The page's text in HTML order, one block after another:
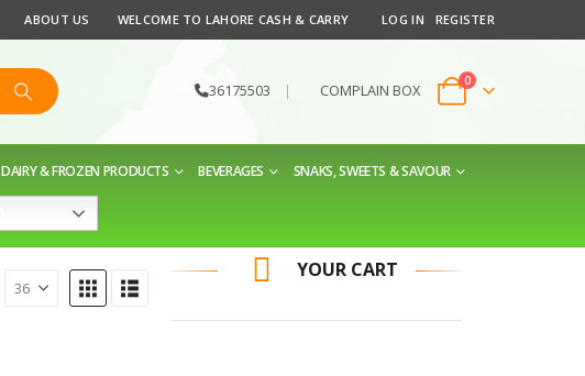
ABOUT US WELCOME TO LAHORE CASH & CARRY LOG IN REGISTER
36175503 | COMPLAIN BOX
0
DAIRY & FROZEN PRODUCTS BEVERAGES SNAKS, SWEETS & SAVOUR
YOUR CART